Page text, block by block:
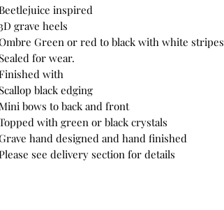
inspired
grave heels
Green or red to black with white stripes
Sealed for wear.
with
Scallop black edging
bows to back and front
with green or black crystals
hand designed and hand finished
see delivery section for details